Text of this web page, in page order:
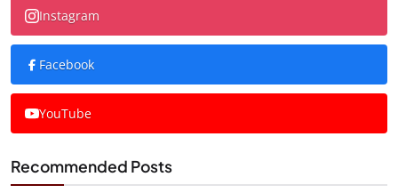
Instagram
Facebook
YouTube
Recommended Posts